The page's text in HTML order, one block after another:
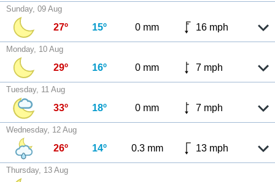
Sunday, 09 Aug
27º 15º 0 mm 16 mph
Monday, 10 Aug
29º 16º 0 mm 7 mph
Tuesday, 11 Aug
33º 18º 0 mm 7 mph
Wednesday, 12 Aug
26º 14º 0.3 mm 13 mph
Thursday, 13 Aug